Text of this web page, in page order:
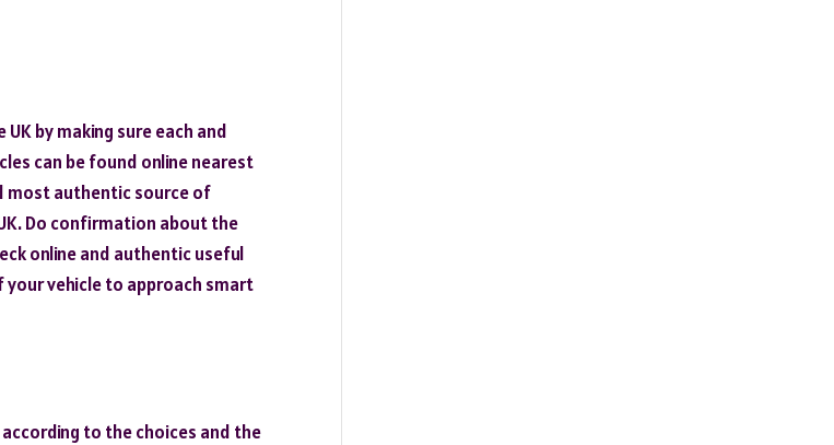
by making sure each and
can be found online nearest
most authentic source of
Do confirmation about the
online and authentic useful
vehicle to approach smart
to the choices and the